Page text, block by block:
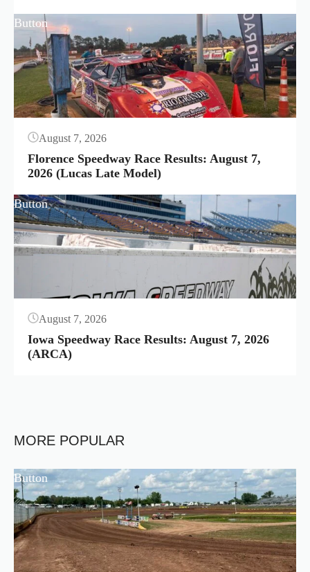
Button
August 7, 2026
Florence Speedway Race Results: August 7,
2026 (Lucas Late Model)
Button
August 7, 2026
Iowa Speedway Race Results: August 7, 2026
(ARCA)
MORE POPULAR
Button